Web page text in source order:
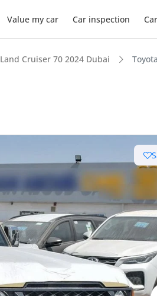
Value my car Car inspection
Land Cruiser 70 2024 Dubai